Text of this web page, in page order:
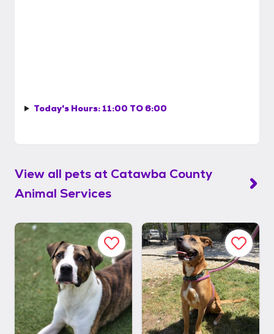
Today's Hours: 11:00 TO 6:00
View all pets at Catawba County
Animal Services